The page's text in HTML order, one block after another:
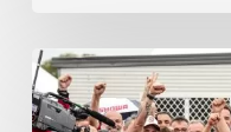
Bulega
Continues
to
Shine